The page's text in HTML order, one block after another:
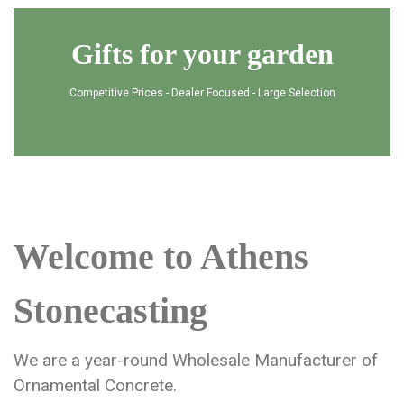
Gifts for your garden
Competitive Prices - Dealer Focused - Large Selection
Welcome to Athens
Stonecasting
We are a year-round Wholesale Manufacturer of
Ornamental Concrete.